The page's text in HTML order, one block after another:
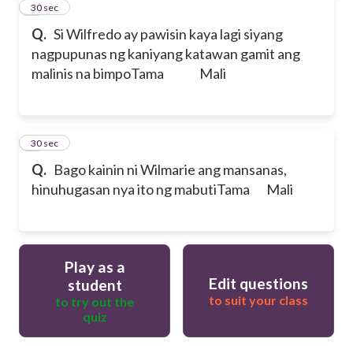
Q. Si Wilfredo ay pawisin kaya lagi siyang
nagpupunas ng kaniyang katawan gamit ang
malinis na bimpoTama Mali
4
30 sec
Q. Bago kainin ni Wilmarie ang mansanas,
hinuhugasan nya ito ng mabutiTama Mali
5
30 sec
Play as a
student
to try out the
quiz
Edit questions
to suit your class